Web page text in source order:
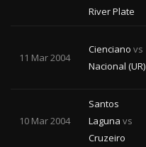
River Plate
11 Mar 2004
Cienciano vs
Nacional (UR)
10 Mar 2004
Santos
Laguna vs
Cruzeiro